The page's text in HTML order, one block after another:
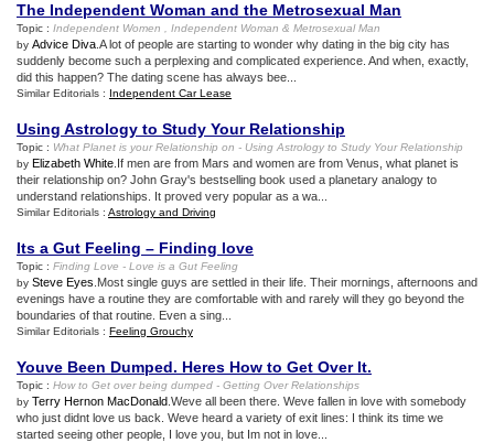
The Independent Woman and the Metrosexual Man
Topic : Independent Women Independent Woman & Metrosexual Man
by Advice Diva .A lot of people are starting to wonder why dating in the big city has
suddenly become such a perplexing and complicated experience. And when, exactly,
did this happen? The dating scene has always bee...
Similar Editorials : Independent Car Lease
Using Astrology to Study Your Relationship
Topic : What Planet is your Relationship on - Using Astrology to Study Your Relationship
by Elizabeth White .If men are from Mars and women are from Venus, what planet is
their relationship on? John Gray's bestselling book used a planetary analogy to
understand relationships. It proved very popular as a wa...
Similar Editorials : Astrology and Driving
Its a Gut Feeling – Finding love
Topic : Finding Love - Love is a Gut Feeling
by Steve Eyes .Most single guys are settled in their life. Their mornings, afternoons and
evenings have a routine they are comfortable with and rarely will they go beyond the
boundaries of that routine. Even a sing...
Similar Editorials : Feeling Grouchy
Youve Been Dumped. Heres How to Get Over It.
Topic : How to Get over being dumped - Getting Over Relationships
by Terry Hernon MacDonald .Weve all been there. Weve fallen in love with somebody
who just didnt love us back. Weve heard a variety of exit lines: I think its time we
started seeing other people, I love you, but Im not in love...